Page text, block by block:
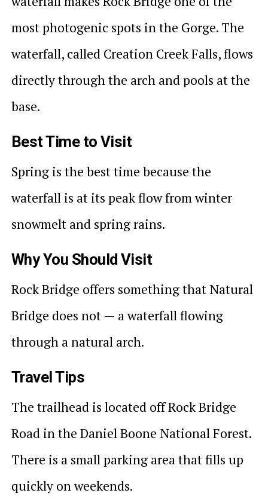
most photogenic spots in the Gorge. The
waterfall, called Creation Creek Falls, flows
directly through the arch and pools at the
base.
Best Time to Visit
Spring is the best time because the
waterfall is at its peak flow from winter
snowmelt and spring rains.
Why You Should Visit
Rock Bridge offers something that Natural
Bridge does not — a waterfall flowing
through a natural arch.
Travel Tips
The trailhead is located off Rock Bridge
Road in the Daniel Boone National Forest.
There is a small parking area that fills up
quickly on weekends.